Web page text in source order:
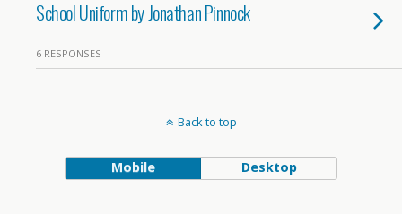
School Uniform by Jonathan Pinnock
6 RESPONSES
Back to top
Mobile Desktop